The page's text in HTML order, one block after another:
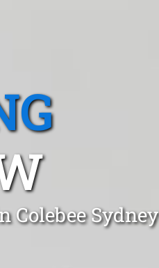
Colebee Sydney